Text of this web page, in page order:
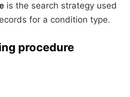
is the search strategy used
for a condition type.
procedure